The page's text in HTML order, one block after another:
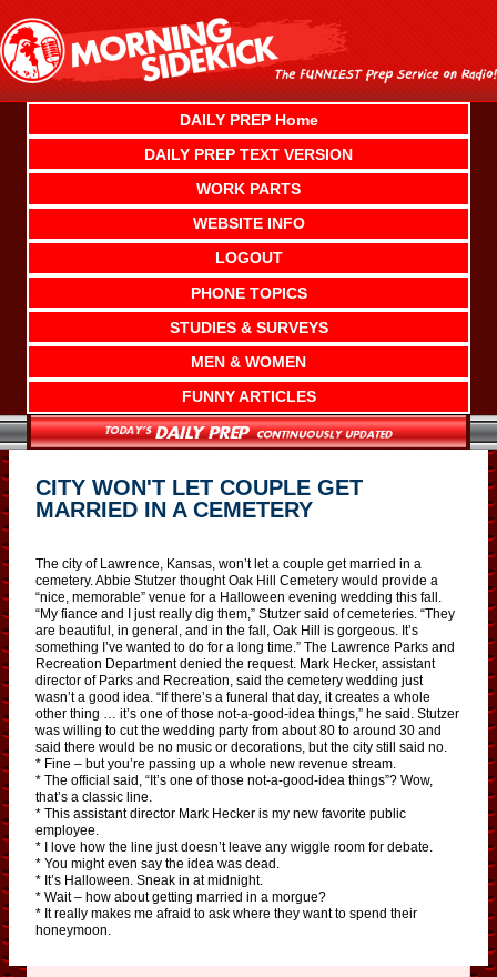
content
DAILY PREP Home
DAILY PREP TEXT VERSION
WORK PARTS
WEBSITE INFO
LOGOUT
PHONE TOPICS
STUDIES & SURVEYS
MEN & WOMEN
FUNNY ARTICLES
CITY WON'T LET COUPLE GET
MARRIED IN A CEMETERY
The city of Lawrence, Kansas, won’t let a couple get married in a
cemetery. Abbie Stutzer thought Oak Hill Cemetery would provide a
“nice, memorable” venue for a Halloween evening wedding this fall.
“My fiance and I just really dig them,” Stutzer said of cemeteries. “They
are beautiful, in general, and in the fall, Oak Hill is gorgeous. It’s
something I’ve wanted to do for a long time.” The Lawrence Parks and
Recreation Department denied the request. Mark Hecker, assistant
director of Parks and Recreation, said the cemetery wedding just
wasn’t a good idea. “If there’s a funeral that day, it creates a whole
other thing … it’s one of those not-a-good-idea things,” he said. Stutzer
was willing to cut the wedding party from about 80 to around 30 and
said there would be no music or decorations, but the city still said no.
* Fine – but you’re passing up a whole new revenue stream.
* The official said, “It’s one of those not-a-good-idea things”? Wow,
that’s a classic line.
* This assistant director Mark Hecker is my new favorite public
employee.
* I love how the line just doesn’t leave any wiggle room for debate.
* You might even say the idea was dead.
* It’s Halloween. Sneak in at midnight.
* Wait – how about getting married in a morgue?
* It really makes me afraid to ask where they want to spend their
honeymoon.